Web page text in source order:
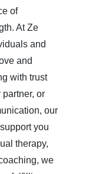
of
At Ze
and
and
with trust
or
our
you
therapy,
we